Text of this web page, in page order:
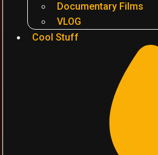
Documentary Films
VLOG
Cool Stuff